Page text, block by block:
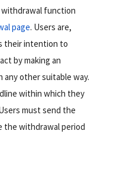
function
page. Users are,
their intention to
by making an
other suitable way.
within which they
must send the
withdrawal period